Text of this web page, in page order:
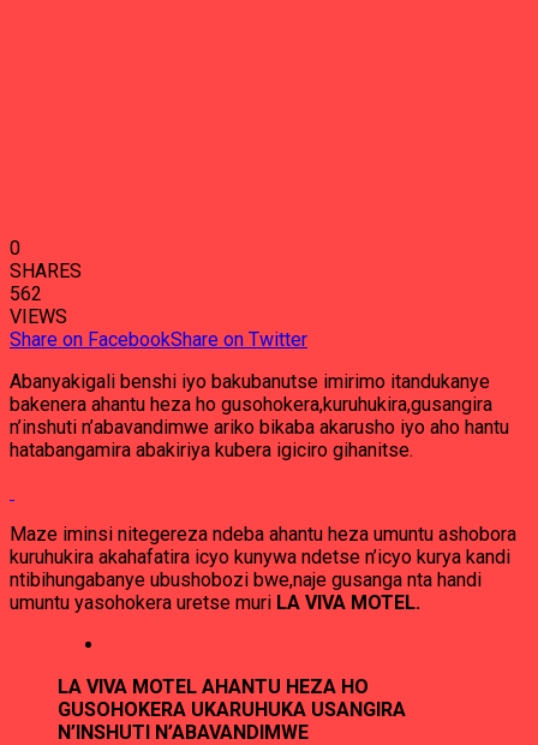
0
SHARES
562
VIEWS
Share on FacebookShare on Twitter
Abanyakigali benshi iyo bakubanutse imirimo itandukanye
bakenera ahantu heza ho gusohokera,kuruhukira,gusangira
n’inshuti n’abavandimwe ariko bikaba akarusho iyo aho hantu
hatabangamira abakiriya kubera igiciro gihanitse.
Maze iminsi nitegereza ndeba ahantu heza umuntu ashobora
kuruhukira akahafatira icyo kunywa ndetse n’icyo kurya kandi
ntibihungabanye ubushobozi bwe,naje gusanga nta handi
umuntu yasohokera uretse muri LA VIVA MOTEL.
LA VIVA MOTEL AHANTU HEZA HO
GUSOHOKERA UKARUHUKA USANGIRA
N’INSHUTI N’ABAVANDIMWE